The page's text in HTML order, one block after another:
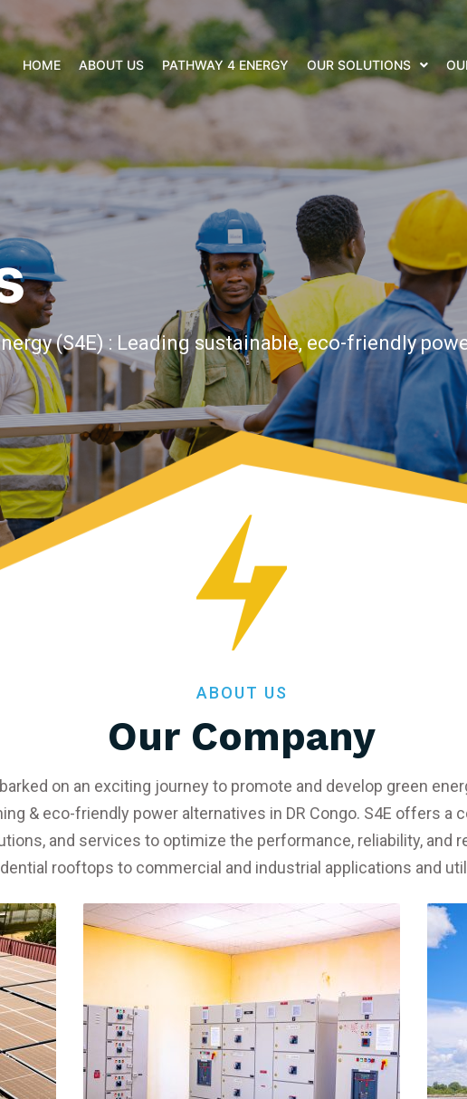
HOME ABOUT US PATHWAY 4 ENERGY OUR SOLUTIONS
(S4E) : Leading sustainable, eco-friendly
ABOUT US
Our Company
on an exciting journey to promote and develop green
& eco-friendly power alternatives in DR Congo. S4E offers a
and services to optimize the performance, reliability, and
rooftops to commercial and industrial applications and